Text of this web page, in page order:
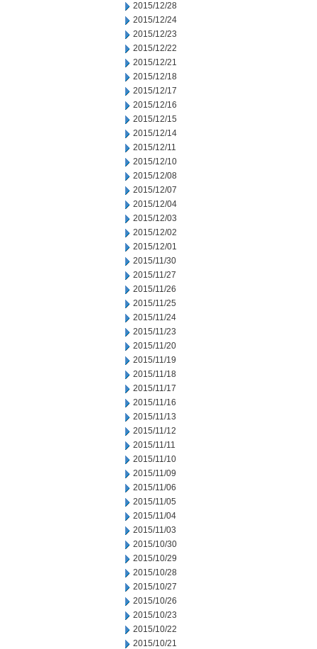
2015/12/28
2015/12/24
2015/12/23
2015/12/22
2015/12/21
2015/12/18
2015/12/17
2015/12/16
2015/12/15
2015/12/14
2015/12/11
2015/12/10
2015/12/08
2015/12/07
2015/12/04
2015/12/03
2015/12/02
2015/12/01
2015/11/30
2015/11/27
2015/11/26
2015/11/25
2015/11/24
2015/11/23
2015/11/20
2015/11/19
2015/11/18
2015/11/17
2015/11/16
2015/11/13
2015/11/12
2015/11/11
2015/11/10
2015/11/09
2015/11/06
2015/11/05
2015/11/04
2015/11/03
2015/10/30
2015/10/29
2015/10/28
2015/10/27
2015/10/26
2015/10/23
2015/10/22
2015/10/21